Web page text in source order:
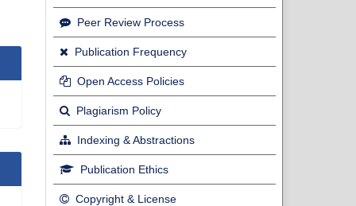
Peer Review Process
Publication Frequency
Open Access Policies
Plagiarism Policy
Indexing & Abstractions
Publication Ethics
Copyright & License